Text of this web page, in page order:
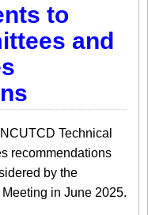
to
and
Technical
recommendations
by the
in June 2025.